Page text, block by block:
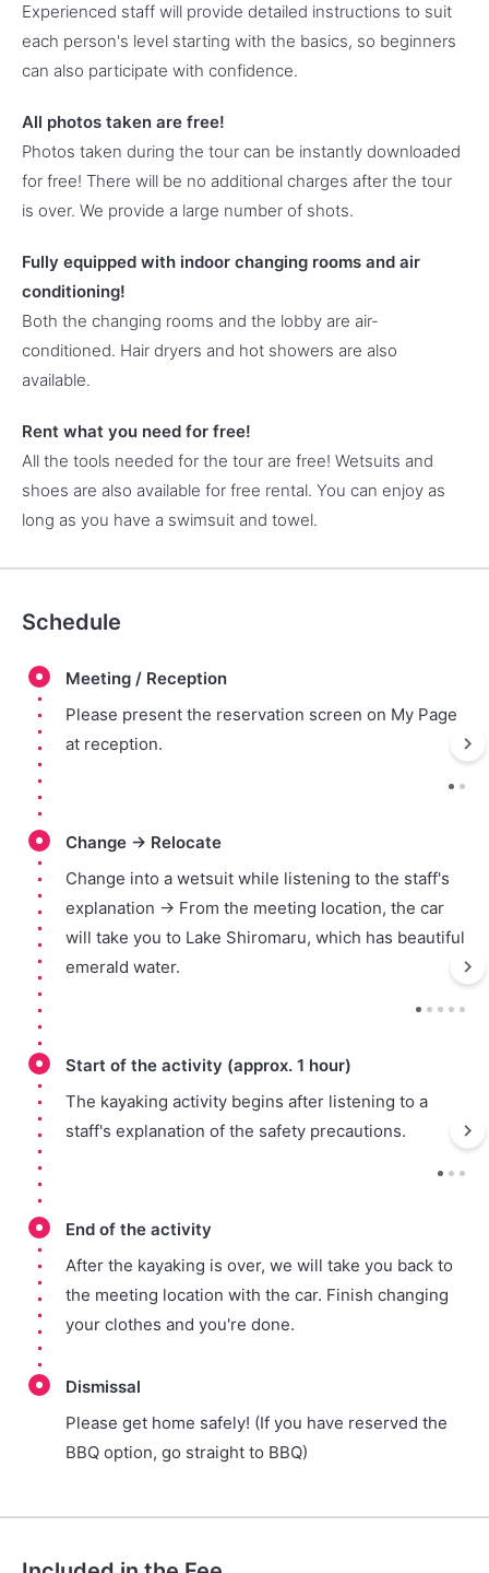
Experienced staff will provide detailed instructions to suit
each person's level starting with the basics, so beginners
can also participate with confidence.
All photos taken are free!
Photos taken during the tour can be instantly downloaded
for free! There will be no additional charges after the tour
is over. We provide a large number of shots.
Fully equipped with indoor changing rooms and air
conditioning!
Both the changing rooms and the lobby are air-
conditioned. Hair dryers and hot showers are also
available.
Rent what you need for free!
All the tools needed for the tour are free! Wetsuits and
shoes are also available for free rental. You can enjoy as
long as you have a swimsuit and towel.
Schedule
Meeting / Reception
Please present the reservation screen on My Page
at reception.
Change → Relocate
Change into a wetsuit while listening to the staff's
explanation → From the meeting location, the car
will take you to Lake Shiromaru, which has beautiful
emerald water.
Start of the activity (approx. 1 hour)
The kayaking activity begins after listening to a
staff's explanation of the safety precautions.
End of the activity
After the kayaking is over, we will take you back to
the meeting location with the car. Finish changing
your clothes and you're done.
Dismissal
Please get home safely! (If you have reserved the
BBQ option, go straight to BBQ)